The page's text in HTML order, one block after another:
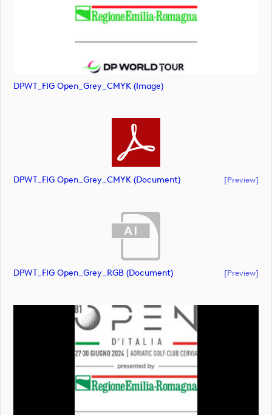
DPWT_FIG Open_Grey_CMYK (image)
DPWT_FIG Open_Grey_CMYK (document) [preview]
DPWT_FIG Open_Grey_RGB (document) [preview]